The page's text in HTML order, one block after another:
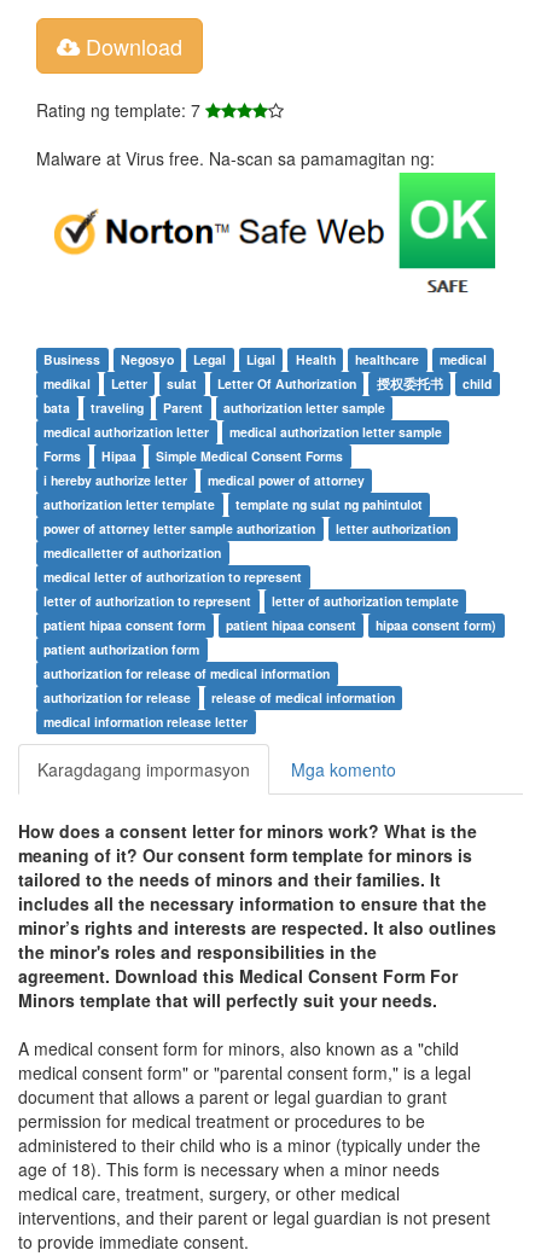
Download
Rating ng template: 7
Malware at Virus free. Na-scan sa pamamagitan ng:
Business Negosyo Legal Ligal Health healthcare
medical
medikal
Letter sulat Letter Of Authorization 授权委托书
child
bata
traveling Parent
authorization letter sample
medical authorization letter
medical authorization letter sample
Forms
Hipaa
Simple Medical Consent Forms
i hereby authorize letter
medical power of attorney
authorization letter template
template ng sulat ng pahintulot
power of attorney letter sample authorization
letter authorization
medicalletter of authorization
medical letter of authorization to represent
letter of authorization to represent
letter of authorization template
patient hipaa consent form
patient hipaa consent
hipaa consent form)
patient authorization form
authorization for release of medical information
authorization for release
release of medical information
medical information release letter
Karagdagang impormasyon Mga komento
How does a consent letter for minors work? What is the
meaning of it? Our consent form template for minors is
tailored to the needs of minors and their families. It
includes all the necessary information to ensure that the
minor’s rights and interests are respected. It also outlines
the minor's roles and responsibilities in the
agreement. Download this Medical Consent Form For
Minors template that will perfectly suit your needs.
A medical consent form for minors, also known as a "child
medical consent form" or "parental consent form," is a legal
document that allows a parent or legal guardian to grant
permission for medical treatment or procedures to be
administered to their child who is a minor (typically under the
age of 18). This form is necessary when a minor needs
medical care, treatment, surgery, or other medical
interventions, and their parent or legal guardian is not present
to provide immediate consent.